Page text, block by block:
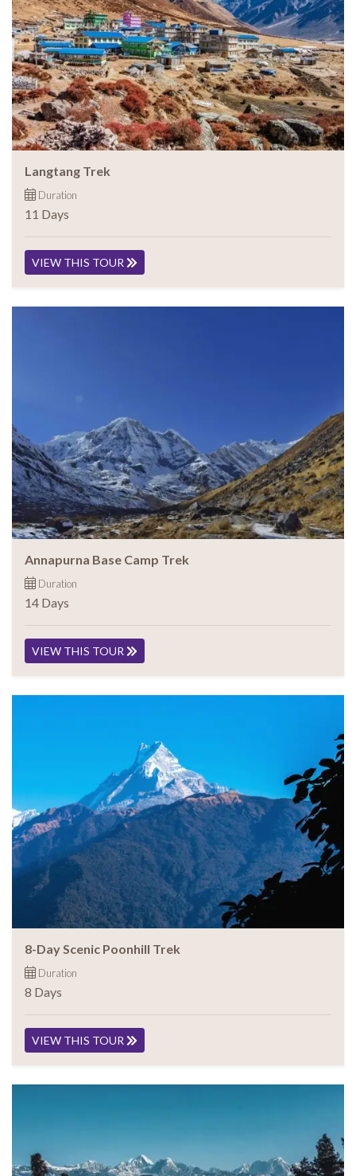
Langtang Trek
Duration
11 Days
VIEW THIS TOUR
Annapurna Base Camp Trek
Duration
14 Days
VIEW THIS TOUR
8-Day Scenic Poonhill Trek
Duration
8 Days
VIEW THIS TOUR